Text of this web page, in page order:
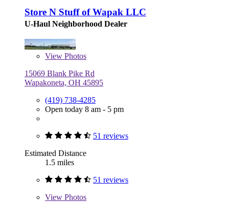
Store N Stuff of Wapak LLC
U-Haul Neighborhood Dealer
View Photos
15069 Blank Pike Rd
Wapakoneta, OH 45895
(419) 738-4285
Open today 8 am - 5 pm
51 reviews
Estimated Distance
1.5 miles
51 reviews
View Photos